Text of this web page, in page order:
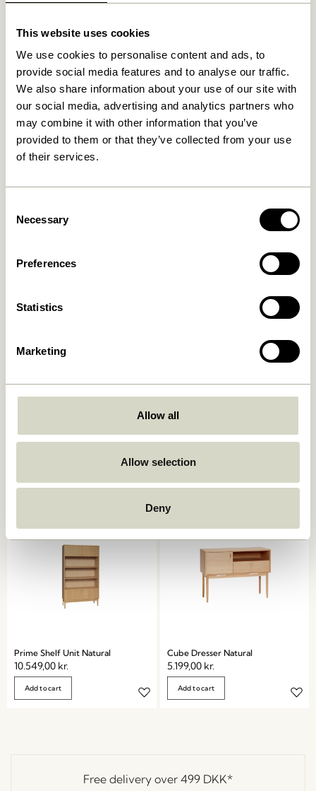
This website uses cookies
We use cookies to personalise content and ads, to
provide social media features and to analyse our traffic.
We also share information about your use of our site with
our social media, advertising and analytics partners who
may combine it with other information that you’ve
provided to them or that they’ve collected from your use
of their services.
Selection
Necessary
Preferences
Statistics
Marketing
Allow all
Allow selection
Deny
Related products
Nobby Sideboard Natural
Add to cart
Ulterior Cabinet Natural Dash Console Table Natural
4.449,00
Prime Shelf Unit Natural
10.549,00 kr.
Add to cart
Cube Dresser Natural
5.199,00 kr.
Add to cart
Free delivery over 499 DKK*